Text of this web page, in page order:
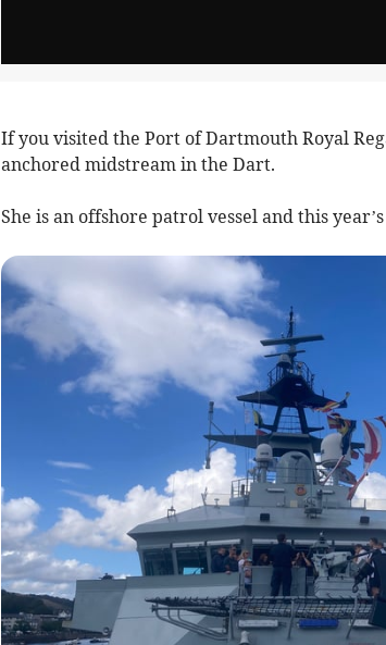
If you visited the Port of Dartmouth Royal
anchored midstream in the Dart.
She is an offshore patrol vessel and this